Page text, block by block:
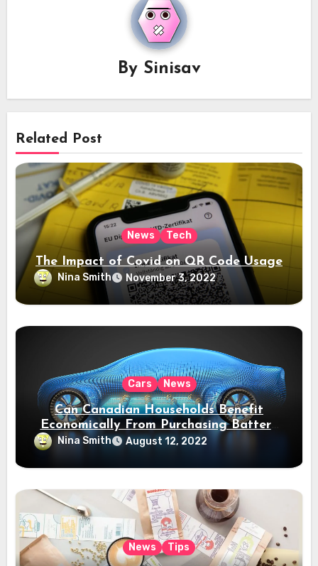
By Sinisav
Related Post
News Tech
The Impact of Covid on QR Code Usage
Nina Smith November 3, 2022
Cars News
Can Canadian Households Benefit
Economically From Purchasing Battery
Electric Vehicles?
Nina Smith August 12, 2022
News Tips